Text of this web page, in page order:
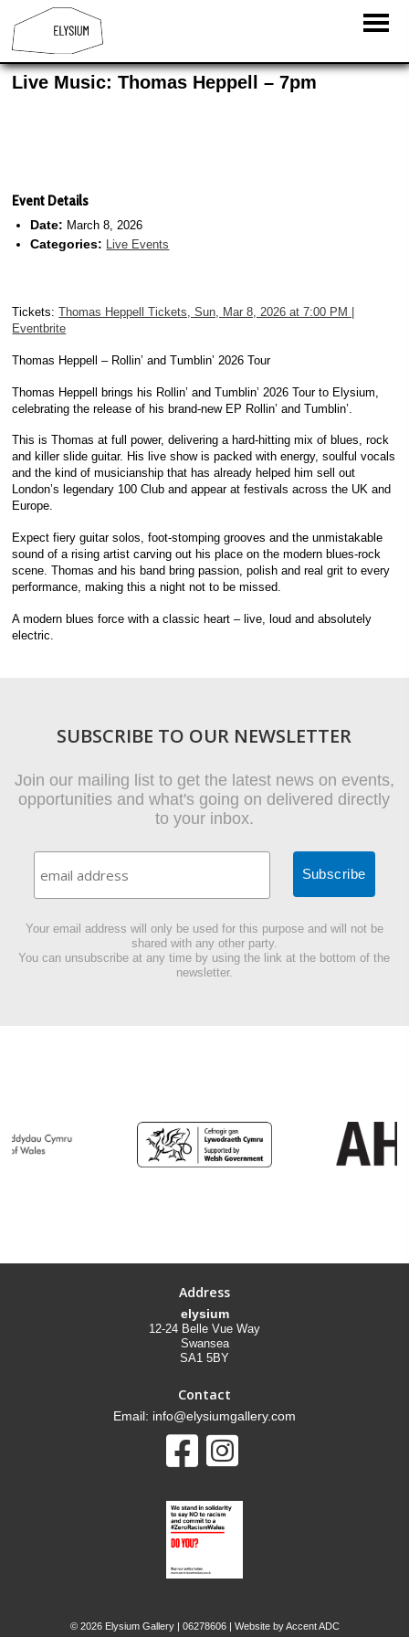
Live Music: Thomas Heppell – 7pm
Event Details
Date: March 8, 2026
Categories: Live Events
Tickets:Thomas Heppell Tickets, Sun, Mar 8, 2026 at 7:00 PM |
Eventbrite
Thomas Heppell – Rollin’ and Tumblin’ 2026 Tour
Thomas Heppell brings his Rollin’ and Tumblin’ 2026 Tour to Elysium,
celebrating the release of his brand-new EP Rollin’ and Tumblin’.
This is Thomas at full power, delivering a hard-hitting mix of blues, rock
and killer slide guitar. His live show is packed with energy, soulful vocals
and the kind of musicianship that has already helped him sell out
London’s legendary 100 Club and appear at festivals across the UK and
Europe.
Expect fiery guitar solos, foot-stomping grooves and the unmistakable
sound of a rising artist carving out his place on the modern blues-rock
scene. Thomas and his band bring passion, polish and real grit to every
performance, making this a night not to be missed.
A modern blues force with a classic heart – live, loud and absolutely
electric.
SUBSCRIBE TO OUR NEWSLETTER
Join our mailing list to get the latest news on events,
opportunities and what's going on delivered directly
to your inbox.
Your email address will only be used for this purpose and will not be
shared with any other party.
You can unsubscribe at any time by using the link at the bottom of the
newsletter.
Address
elysium
12-24 Belle Vue Way
Swansea
SA1 5BY
Contact
Email: info@elysiumgallery.com
©2026 Elysium Gallery | 06278606 | Website byAccent ADC